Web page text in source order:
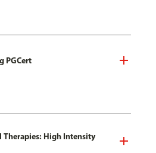
PGCert
Therapies: High Intensity